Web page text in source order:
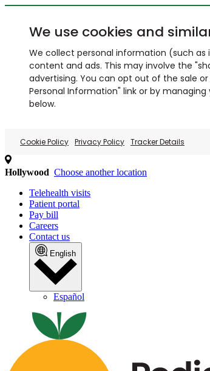
We use cookies and
We collect personal information (such
content and ads. This may involve the
advertising. You can opt out of the sale
Personal Information" link or by
below.
Cookie Policy Privacy Policy Tracker Details
Hollywood Choose another location
Telehealth visits
Patient portal
Pay bill
Careers
Contact us
English
Español